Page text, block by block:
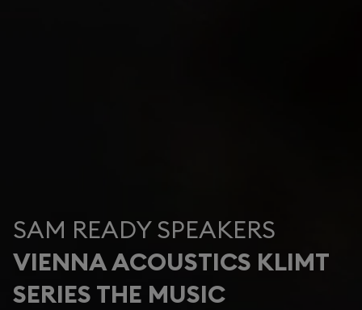
SAM READY SPEAKERS
VIENNA ACOUSTICS KLIMT
SERIES THE MUSIC